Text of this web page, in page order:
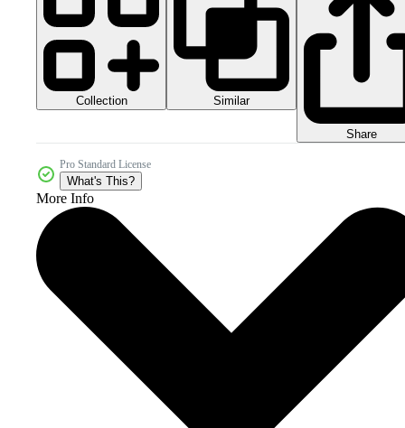
Collection Similar
Share
Pro Standard License
What's This?
More Info